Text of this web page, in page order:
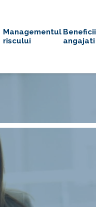
Managementul
riscului
Beneficii
angajati